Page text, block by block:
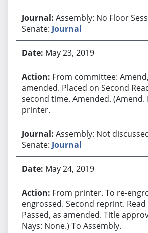
Assembly: No Floor
Senate: Journal
May 23, 2019
From committee:
amended. Placed on Second
second time. Amended. (Amend.
printer.
Assembly: Not
Senate: Journal
May 24, 2019
From printer. To re-
engrossed. Second reprint.
Passed, as amended. Title
Nays: None.) To Assembly.